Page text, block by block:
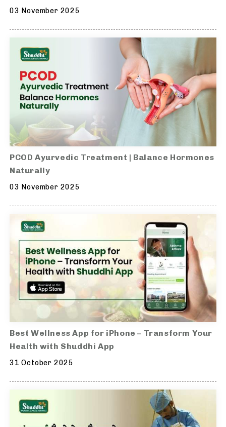
03 November 2025
PCOD Ayurvedic Treatment | Balance Hormones
Naturally
03 November 2025
Best Wellness App for iPhone – Transform Your
Health with Shuddhi App
31 October 2025